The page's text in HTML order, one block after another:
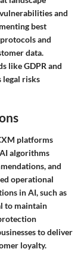
and
best
and
data.
like GDPR and
legal risks
platforms
algorithms
and
operational
in AI, such as
to maintain
to deliver
loyalty.